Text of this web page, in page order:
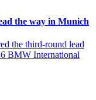
the way in Munich
the third-round lead
BMW International